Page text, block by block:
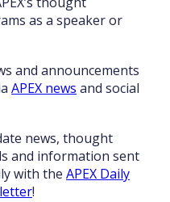
as a speaker or
and announcements
APEX news and social
news, thought
and information sent
with the APEX Daily
!